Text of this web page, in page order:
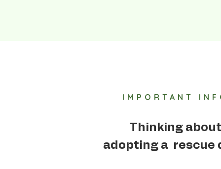
IMPORTANT
Thinking about
adopting a rescue